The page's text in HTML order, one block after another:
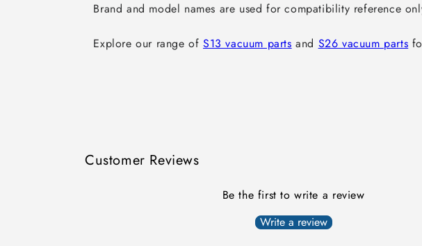
Brand and model names are used for compatibility reference
Explore our range of S13 vacuum parts and S26 vacuum parts
Customer Reviews
Be the first to write a review
Write a review